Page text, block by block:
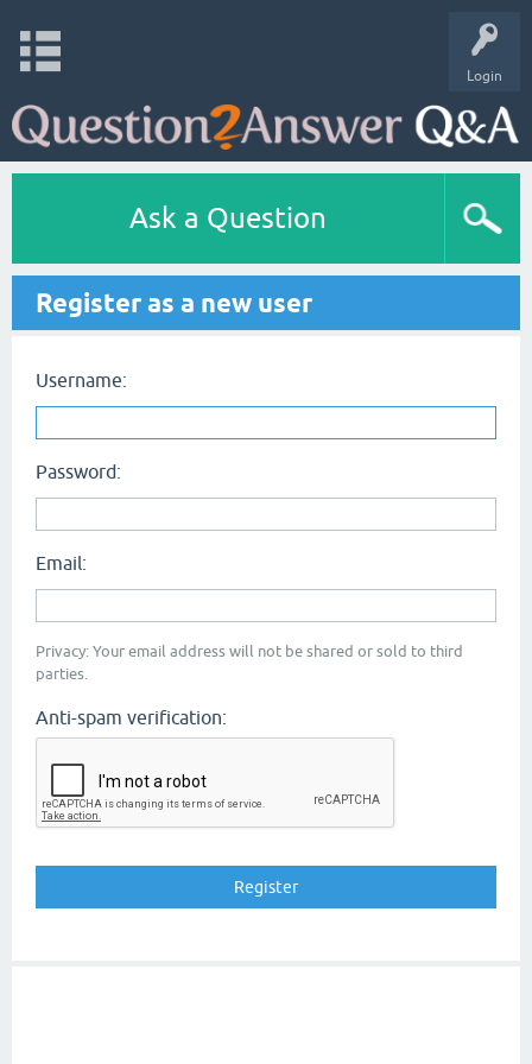
Login
Ask a Question
Register as a new user
Username:
Password:
Email:
Privacy: Your email address will not be shared or sold to third
parties.
Anti-spam verification: